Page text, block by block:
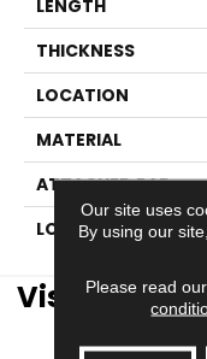
LENGTH
THICKNESS
LOCATION
MATERIAL
ATTACHED PAD
LOOK
Visit AJ
the
Our site uses
By using our
Please read our